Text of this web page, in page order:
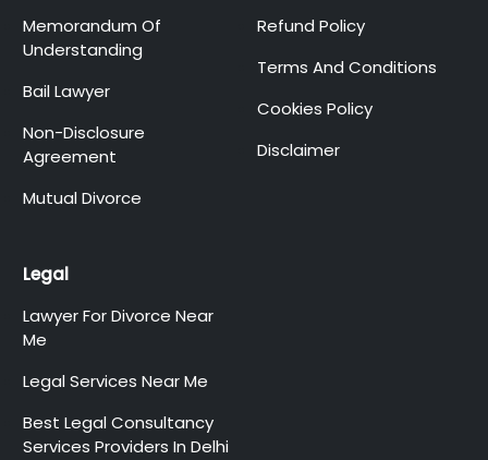
Memorandum Of
Understanding
Bail Lawyer
Non-Disclosure
Agreement
Mutual Divorce
Refund Policy
Terms And Conditions
Cookies Policy
Disclaimer
Legal
Lawyer For Divorce Near
Me
Legal Services Near Me
Best Legal Consultancy
Services Providers In Delhi